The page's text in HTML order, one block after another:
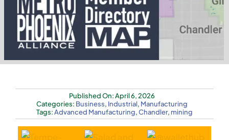
Published On: April 6, 2026
Categories: Business, Industrial, Manufacturing
Tags:Advanced Manufacturing,Chandler, mining